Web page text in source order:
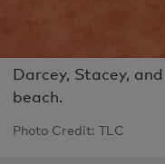
Darcey, Stacey,
beach.
Photo Credit: TLC